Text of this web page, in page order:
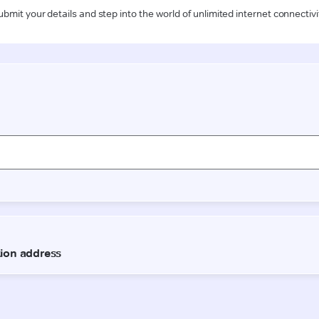
your details and step into the world of unlimited internet